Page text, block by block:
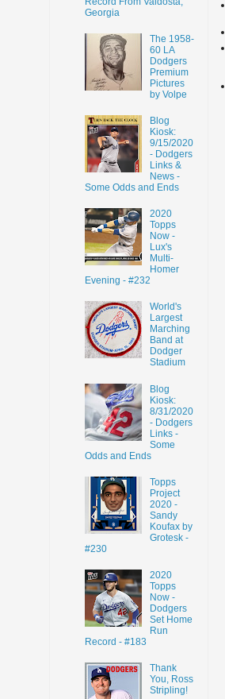
Georgia
The 1958-
60 LA
Dodgers
Premium
Pictures
by Volpe
Blog
Kiosk:
9/15/2020
- Dodgers
Links &
News -
Some Odds and Ends
2020
Topps
Now -
Lux's
Multi-
Homer
Evening - #232
World's
Largest
Marching
Band at
Dodger
Stadium
Blog
Kiosk:
8/31/2020
- Dodgers
Links -
Some
Odds and Ends
Topps
Project
2020 -
Sandy
Koufax by
Grotesk -
#230
2020
Topps
Now -
Dodgers
Set Home
Run
Record - #183
Thank
You, Ross
Stripling!